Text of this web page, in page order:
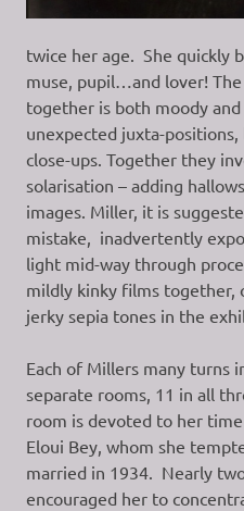
twice her age. She quickly
muse, pupil…and lover!
together is both moody
unexpected juxta-
close-ups. Together they
solarisation – adding
images. Miller, it is
mistake, inadvertently
light mid-way through
mildly kinky films together,
jerky sepia tones in the
Each of Millers many turns
separate rooms, 11 in all
room is devoted to her
Eloui Bey, whom she
married in 1934. Nearly
encouraged her to